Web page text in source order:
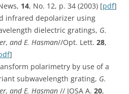
14, No. 12, p. 34 (2003) [pdf]
infrared depolarizer using
dielectric gratings, G.
and E. Hasman//Opt. Lett. 28,
]
polarimetry by use of a
subwavelength grating, G.
and E. Hasman // JOSA A. 20,